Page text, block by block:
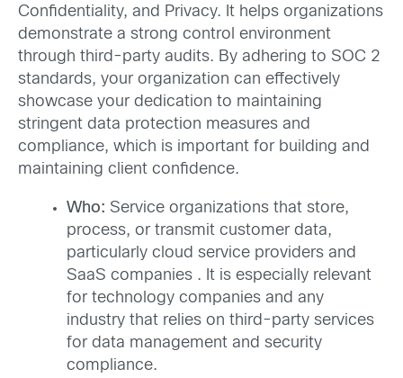
Confidentiality, and Privacy. It helps organizations
demonstrate a strong control environment
through third-party audits. By adhering to SOC 2
standards, your organization can effectively
showcase your dedication to maintaining
stringent data protection measures and
compliance, which is important for building and
maintaining client confidence.
Who: Service organizations that store,
process, or transmit customer data,
particularly cloud service providers and
SaaS companies . It is especially relevant
for technology companies and any
industry that relies on third-party services
for data management and security
compliance.